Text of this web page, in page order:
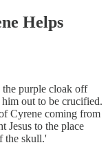
Helps
the purple cloak off
out to be crucified.
Cyrene coming from
Jesus to the place
the skull.'